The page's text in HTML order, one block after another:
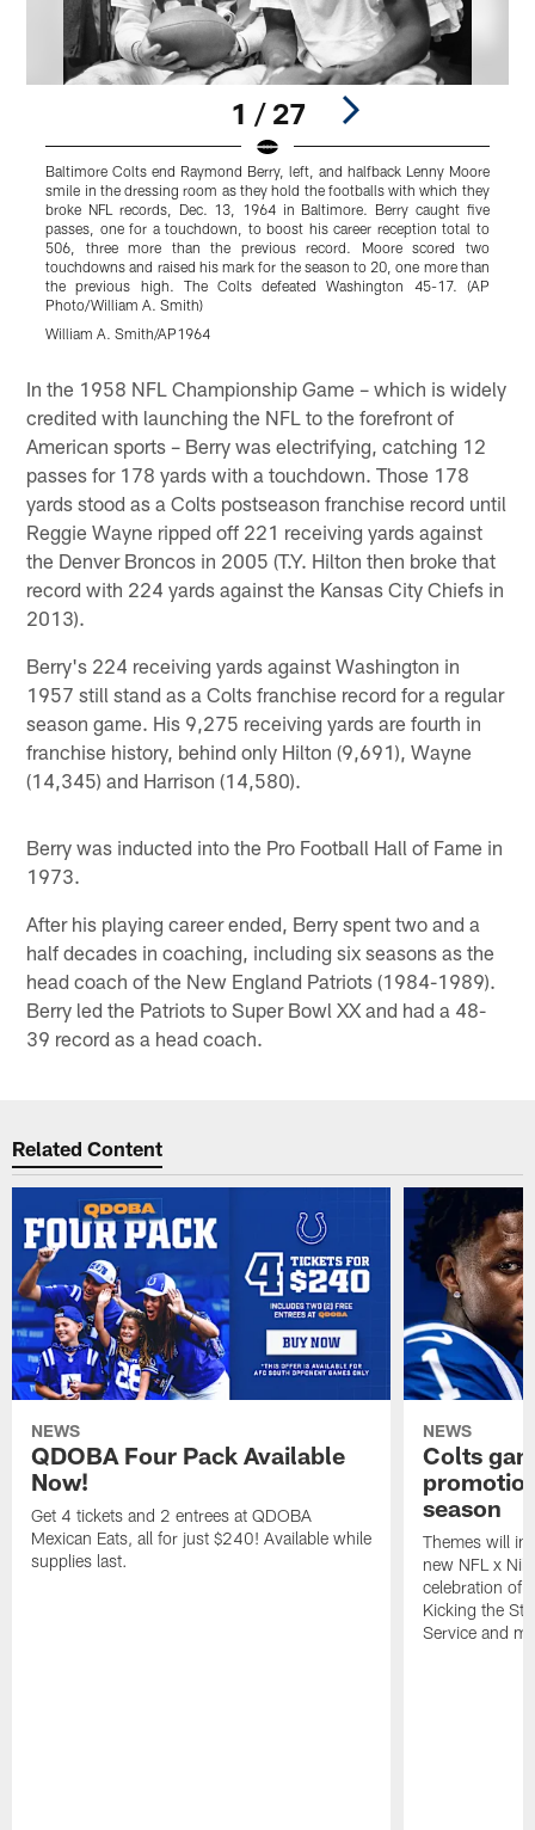
1 / 27
Baltimore Colts end Raymond Berry, left, and halfback Lenny Moore
smile in the dressing room as they hold the footballs with which they
broke NFL records, Dec. 13, 1964 in Baltimore. Berry caught five
passes, one for a touchdown, to boost his career reception total to
506, three more than the previous record. Moore scored two
touchdowns and raised his mark for the season to 20, one more than
the previous high. The Colts defeated Washington 45-17. (AP
Photo/William A. Smith)
William A. Smith/AP1964
In the 1958 NFL Championship Game – which is widely
credited with launching the NFL to the forefront of
American sports – Berry was electrifying, catching 12
passes for 178 yards with a touchdown. Those 178
yards stood as a Colts postseason franchise record until
Reggie Wayne ripped off 221 receiving yards against
the Denver Broncos in 2005 (T.Y. Hilton then broke that
record with 224 yards against the Kansas City Chiefs in
2013).
Berry's 224 receiving yards against Washington in
1957 still stand as a Colts franchise record for a regular
season game. His 9,275 receiving yards are fourth in
franchise history, behind only Hilton (9,691), Wayne
(14,345) and Harrison (14,580).
Berry was inducted into the Pro Football Hall of Fame in
1973.
After his playing career ended, Berry spent two and a
half decades in coaching, including six seasons as the
head coach of the New England Patriots (1984-1989).
Berry led the Patriots to Super Bowl XX and had a 48-
39 record as a head coach.
Related Content
NEWS
QDOBA Four Pack Available
Now!
Get 4 tickets and 2 entrees at QDOBA
Mexican Eats, all for just $240! Available while
supplies last.
NEWS
Colts
season
Themes will
new NFL x
celebration of
Kicking the
Service and